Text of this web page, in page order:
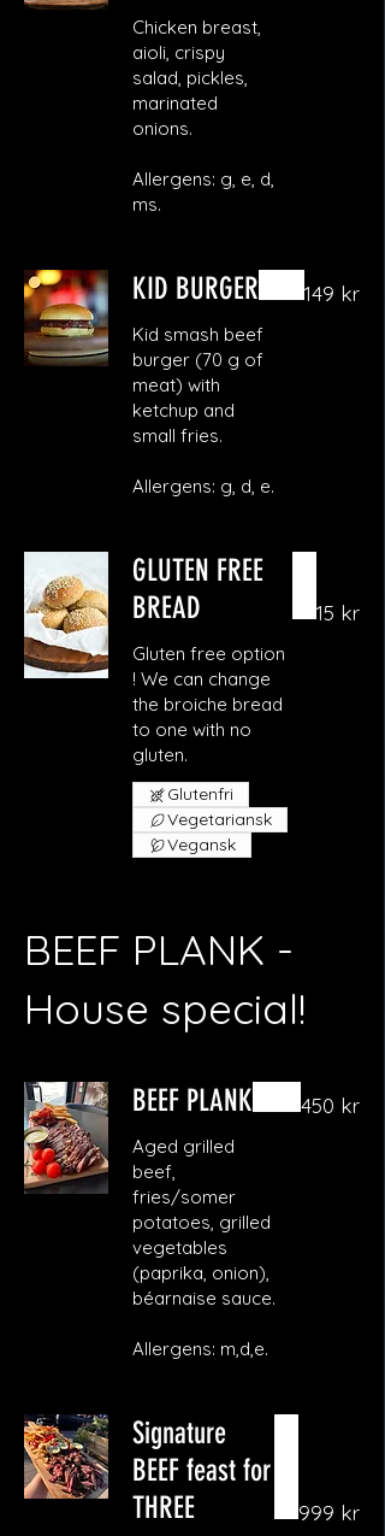
Chicken breast,
aioli, crispy
salad, pickles,
marinated
onions.
Allergens: g, e, d,
ms.
KID BURGER
Kid smash beef
burger (70 g of
meat) with
ketchup and
small fries.
Allergens: g, d, e.
149 kr
GLUTEN FREE
BREAD
Gluten free option
! We can change
the broiche bread
to one with no
gluten.
15 kr
Glutenfri
Vegetariansk
Vegansk
BEEF PLANK -
House special!
BEEF PLANK
Aged grilled
beef,
fries/somer
potatoes, grilled
vegetables
(paprika, onion),
béarnaise sauce.
Allergens: m,d,e.
450 kr
Signature
BEEF feast for
THREE
999 kr